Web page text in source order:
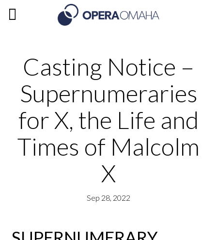
Casting Notice –
Supernumeraries
for X, the Life and
Times of Malcolm
X
Sep 28, 2022